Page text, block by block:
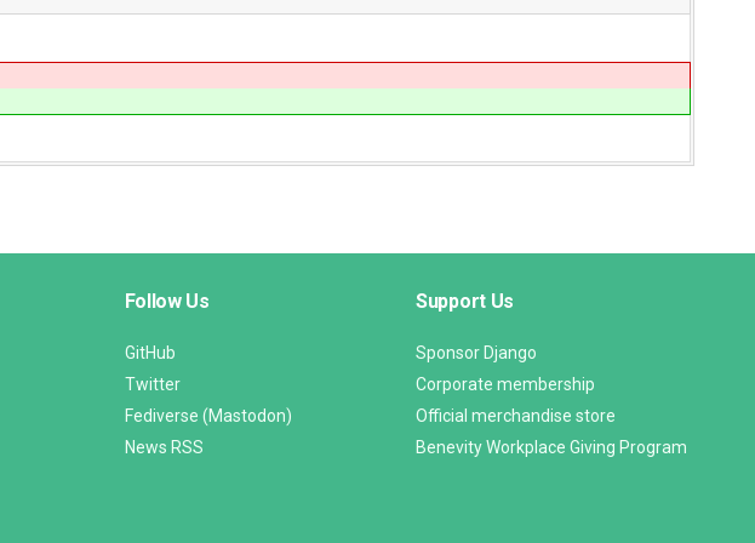
Follow Us
GitHub
Twitter
Fediverse (Mastodon)
News RSS
Support Us
Sponsor Django
Corporate membership
Official merchandise store
Benevity Workplace Giving Program